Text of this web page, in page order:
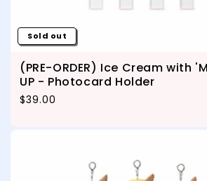
Sold out
(PRE-ORDER) Ice Cream with
UP - Photocard Holder
Regular price
$39.00